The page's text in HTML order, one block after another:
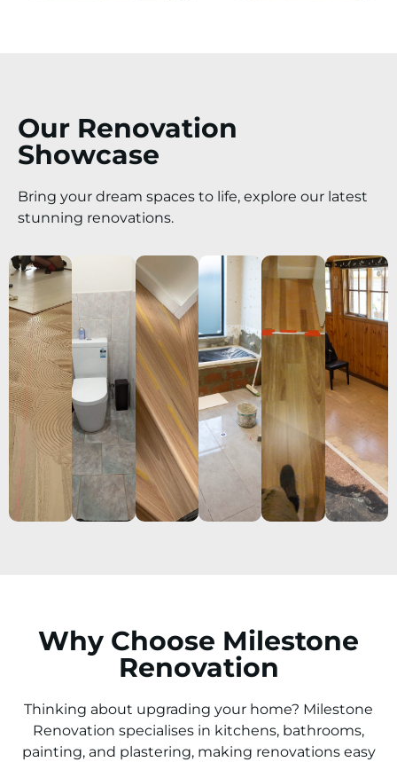
Our Renovation
Showcase
Bring your dream spaces to life, explore our latest
stunning renovations.
Why Choose Milestone
Renovation
Thinking about upgrading your home? Milestone
Renovation specialises in kitchens, bathrooms,
painting, and plastering, making renovations easy